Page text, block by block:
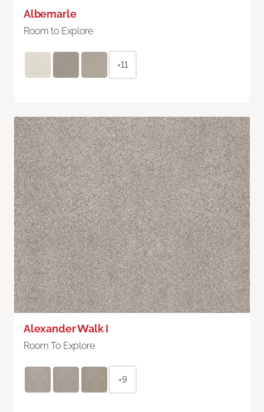
Albemarle
Room to Explore
+11
Alexander Walk I
Room To Explore
+9